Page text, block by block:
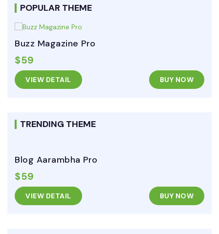
POPULAR THEME
Buzz Magazine Pro
$59
VIEW DETAIL BUY NOW
TRENDING THEME
Blog Aarambha Pro
$59
VIEW DETAIL BUY NOW